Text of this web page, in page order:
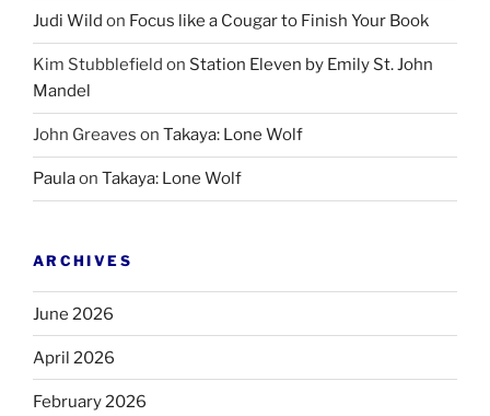
Judi Wild on Focus like a Cougar to Finish Your Book
Kim Stubblefield on Station Eleven by Emily St. John
Mandel
John Greaves on Takaya: Lone Wolf
Paulaon Takaya: Lone Wolf
ARCHIVES
June 2026
April 2026
February 2026